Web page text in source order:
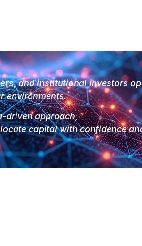
and institutional investors
environments.
driven approach,
capital with confidence